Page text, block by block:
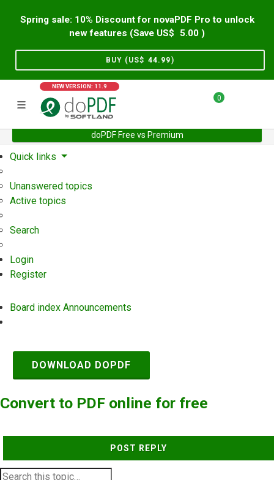
Spring sale: 10% Discount for novaPDF Pro to unlock
new features (Save US$
5.00 )
BUY (US$ 44.99)
NEW VERSION: 11.9
0
doPDF Free vs Premium
Home Support User Forum
Quick links
Unanswered topics
Active topics
Search
Login
Register
Board index Announcements
DOWNLOAD DOPDF
Convert to PDF online for free
POST REPLY